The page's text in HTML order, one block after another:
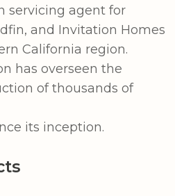
servicing agent for
and Invitation Homes
California region.
has overseen the
of thousands of
its inception.